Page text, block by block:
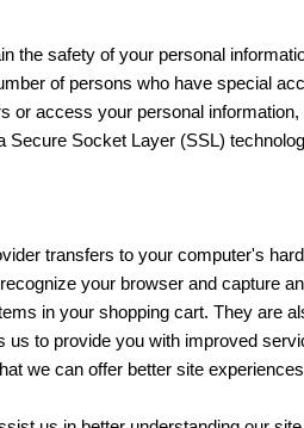
the safety of your personal
of persons who have special
or access your personal
Socket Layer (SSL)
transfers to your computer's
your browser and capture
in your shopping cart. They are
to provide you with improved
we can offer better site